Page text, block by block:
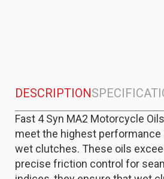
DESCRIPTION
Fast 4 Syn MA2 Motorcycle
meet the highest
wet clutches. These oils
precise friction control for